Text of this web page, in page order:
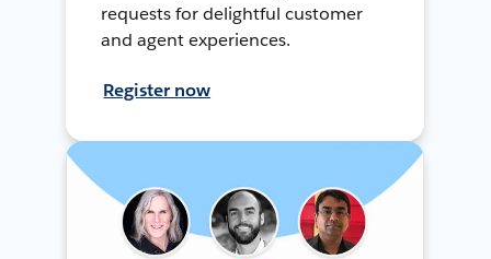
requests for delightful customer
and agent experiences.
Register now